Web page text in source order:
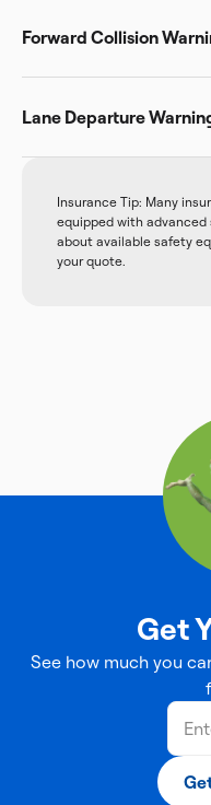
Forward Collision
Lane Departure
Insurance Tip: Many
equipped with
about available safety
your quote.
Get
See how much you